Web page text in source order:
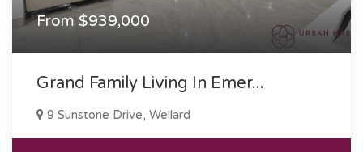
From $939,000
Grand Family Living In Emer...
9 Sunstone Drive, Wellard